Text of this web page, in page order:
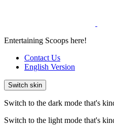
Entertaining Scoops here!
Contact Us
English Version
Switch skin
Switch to the dark mode that's
Switch to the light mode that's